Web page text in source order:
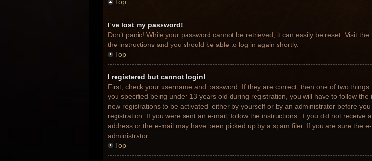
Top
I’ve lost my password!
Don’t panic! While your password cannot be retrieved, it can easily be reset. Visit
the instructions and you should be able to log in again shortly.
Top
I registered but cannot login!
First, check your username and password. If they are correct, then one of two
you specified being under 13 years old during registration, you will have to follow
new registrations to be activated, either by yourself or by an administrator before
registration. If you were sent an e-mail, follow the instructions. If you did not receive
address or the e-mail may have been picked up by a spam filer. If you are sure the
administrator.
Top